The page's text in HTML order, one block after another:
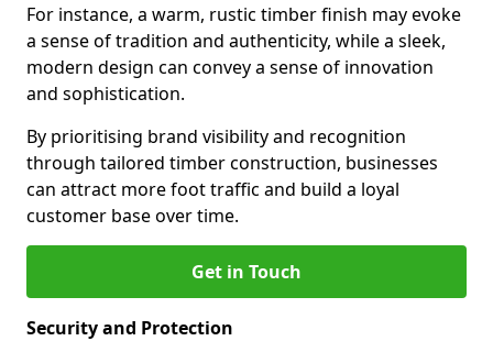
For instance, a warm, rustic timber finish may evoke
a sense of tradition and authenticity, while a sleek,
modern design can convey a sense of innovation
and sophistication.
By prioritising brand visibility and recognition
through tailored timber construction, businesses
can attract more foot traffic and build a loyal
customer base over time.
Get in Touch
Security and Protection